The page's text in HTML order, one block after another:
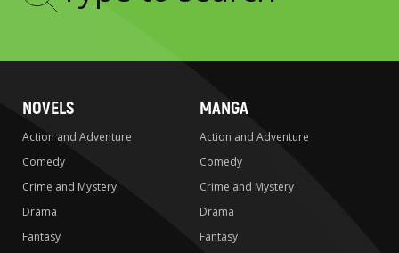
NOVELS
Action and Adventure
Comedy
Crime and Mystery
Drama
Fantasy
MANGA
Action and Adventure
Comedy
Crime and Mystery
Drama
Fantasy